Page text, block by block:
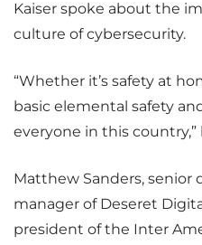
Kaiser spoke about the
culture of cybersecurity.
“Whether it’s safety at
basic elemental safety
everyone in this country,”
Matthew Sanders, senior
manager of Deseret
president of the Inter